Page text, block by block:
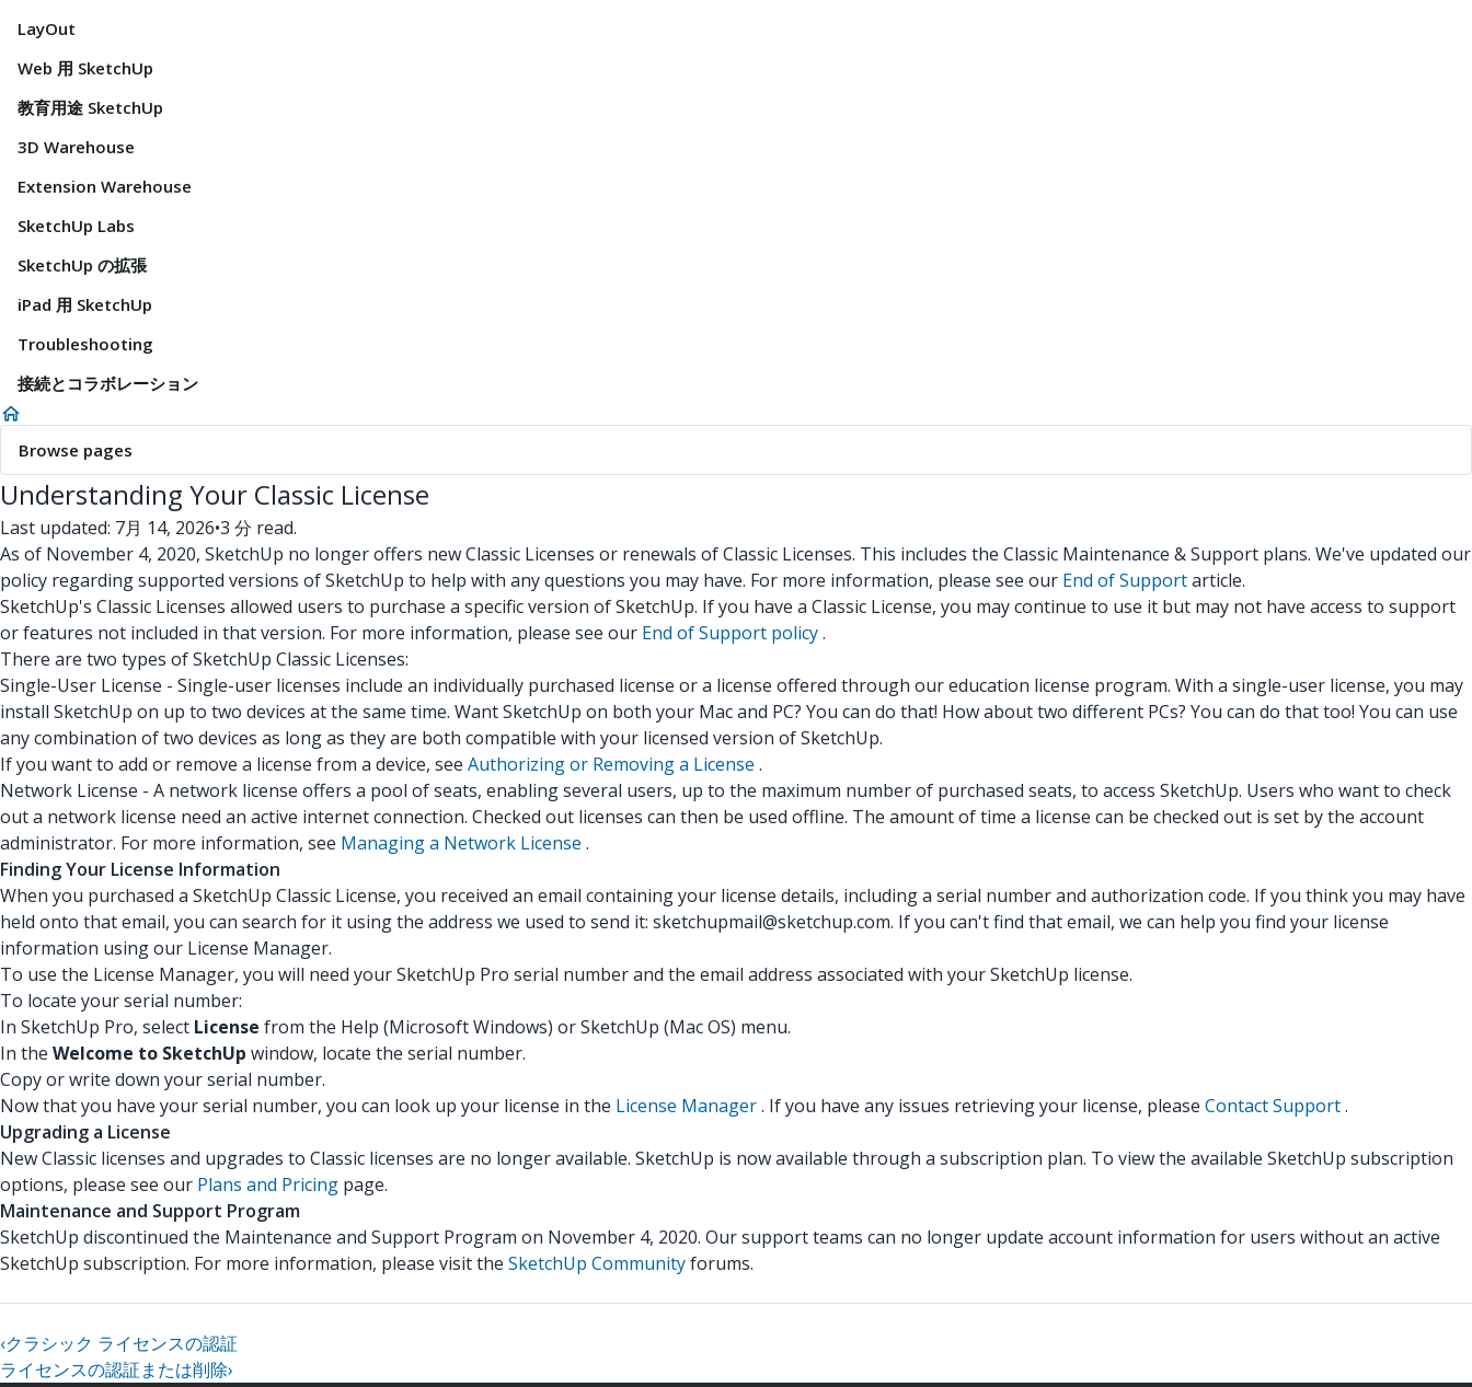
LayOut
Web 用 SketchUp
教育用途 SketchUp
3D Warehouse
Extension Warehouse
SketchUp Labs
SketchUp の拡張
iPad 用 SketchUp
Troubleshooting
接続とコラボレーション
Browse pages
Understanding Your Classic License
Last updated: 7月 14, 2026•3 分 read.
As of November 4, 2020, SketchUp no longer offers new Classic Licenses or renewals of Classic Licenses. This includes the Classic Maintenance & Support plans. We've updated our
policy regarding supported versions of SketchUp to help with any questions you may have. For more information, please see our End of Supportarticle.
SketchUp's Classic Licenses allowed users to purchase a specific version of SketchUp. If you have a Classic License, you may continue to use it but may not have access to support
or features not included in that version. For more information, please see our End of Support policy.
There are two types of SketchUp Classic Licenses:
Single-User License - Single-user licenses include an individually purchased license or a license offered through our education license program. With a single-user license, you may
install SketchUp on up to two devices at the same time. Want SketchUp on both your Mac and PC? You can do that! How about two different PCs? You can do that too! You can use
any combination of two devices as long as they are both compatible with your licensed version of SketchUp.
If you want to add or remove a license from a device, see Authorizing or Removing a License .
Network License - A network license offers a pool of seats, enabling several users, up to the maximum number of purchased seats, to access SketchUp. Users who want to check
out a network license need an active internet connection. Checked out licenses can then be used offline. The amount of time a license can be checked out is set by the account
administrator. For more information, see Managing a Network License .
Finding Your License Information
When you purchased a SketchUp Classic License, you received an email containing your license details, including a serial number and authorization code. If you think you may have
held onto that email, you can search for it using the address we used to send it: sketchupmail@sketchup.com. If you can't find that email, we can help you find your license
information using our License Manager.
To use the License Manager, you will need your SketchUp Pro serial number and the email address associated with your SketchUp license.
To locate your serial number:
In SketchUp Pro, select License from the Help (Microsoft Windows) or SketchUp (Mac OS) menu.
In the Welcome to SketchUp window, locate the serial number.
Copy or write down your serial number.
Now that you have your serial number, you can look up your license in the License Manager. If you have any issues retrieving your license, please Contact Support.
Upgrading a License
New Classic licenses and upgrades to Classic licenses are no longer available. SketchUp is now available through a subscription plan. To view the available SketchUp subscription
options, please see our Plans and Pricing page.
Maintenance and Support Program
SketchUp discontinued the Maintenance and Support Program on November 4, 2020. Our support teams can no longer update account information for users without an active
SketchUp subscription. For more information, please visit the SketchUp Communityforums.
‹クラシック ライセンスの認証
ライセンスの認証または削除›